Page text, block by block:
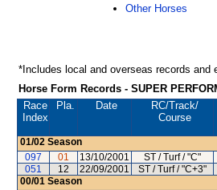
Other Horses
*Includes local and overseas records and
Horse Form Records - SUPER
Race
Index
Pla. Date RC/Track/
Course
01/02 Season
097
01 13/10/2001 ST / Turf / "C"
051
12 22/09/2001 ST / Turf / "C+3"
00/01 Season